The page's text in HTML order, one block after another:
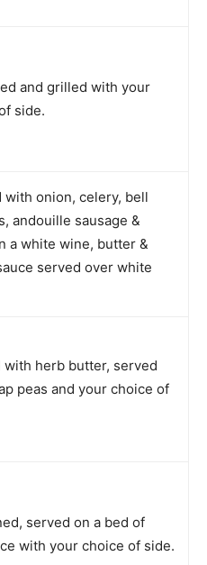
and grilled with your
side.
with onion, celery, bell
andouille sausage &
a white wine, butter &
served over white
with herb butter, served
peas and your choice of
served on a bed of
with your choice of side.